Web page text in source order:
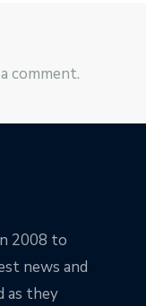
comment.
2008 to
news and
as they